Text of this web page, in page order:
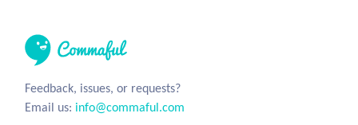
Feedback, issues, or requests?
Email us: info@commaful.com